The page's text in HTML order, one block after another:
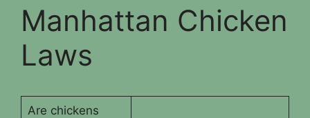
Manhattan Chicken
Laws
Are chickens